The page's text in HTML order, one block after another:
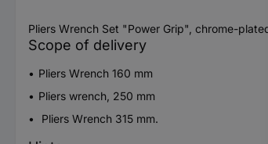
Pliers Wrench Set "Power Grip", chrome-
Scope of delivery
Pliers Wrench 160 mm
Pliers wrench, 250 mm
Pliers Wrench 315 mm.